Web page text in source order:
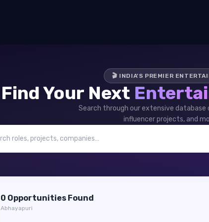
🎬 INDIA'S PREMIER
Find Your Next
Search through our extensive database
influencer projects, and
0 Opportunities Found
Abhayapuri